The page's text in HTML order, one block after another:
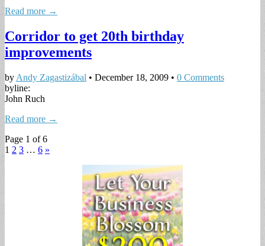
Read more →
Corridor to get 20th birthday
improvements
by Andy Zagastizábal • December 18, 2009 • 0 Comments
byline:
John Ruch
Read more →
Page 1 of 6
1 2 3 … 6 »